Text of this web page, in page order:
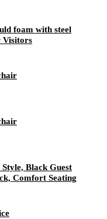
foam with steel
Visitors
Black Guest
Comfort Seating